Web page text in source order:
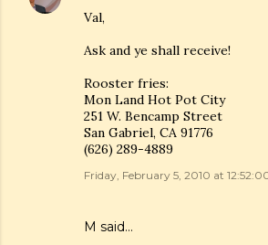
Val,
Ask and ye shall receive!
Rooster fries:
Mon Land Hot Pot City
251 W. Bencamp Street
San Gabriel, CA 91776
(626) 289-4889
Friday, February 5, 2010 at
M said…